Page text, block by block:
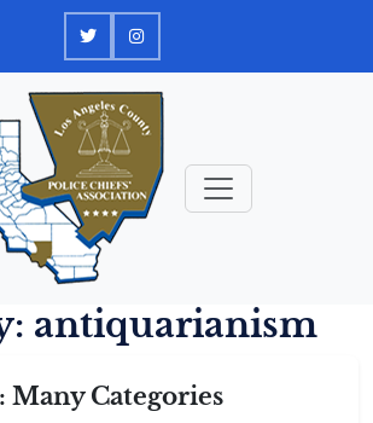
antiquarianism
Many Categories